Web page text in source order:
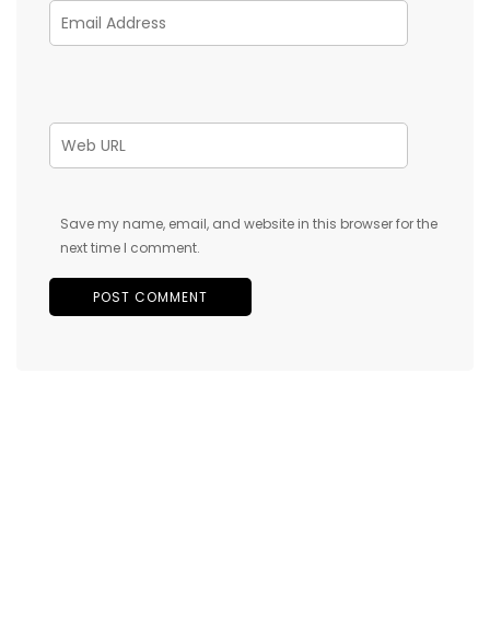
Save my name, email, and website in this browser for the
next time I comment.